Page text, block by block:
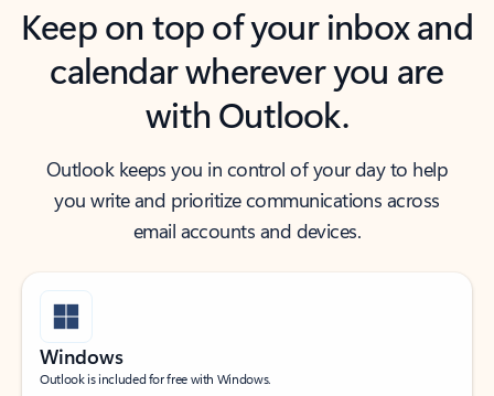
Keep on top of your inbox and
calendar wherever you are
with Outlook.
Outlook keeps you in control of your day to help
you write and prioritize communications across
email accounts and devices.
Windows
Outlook is included for free with Windows.